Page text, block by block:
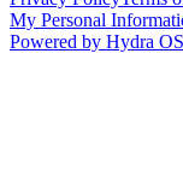
My Personal
Powered by Hydra OS